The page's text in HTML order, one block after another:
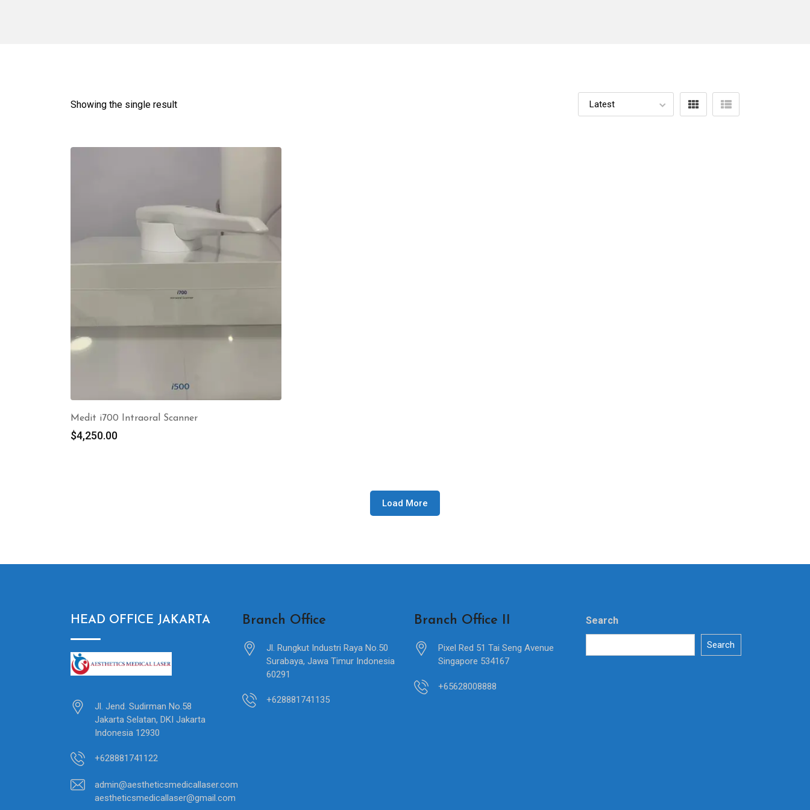
Showing the single result
Medit i700 Intraoral Scanner
$4,250.00
Load More
HEAD OFFICE JAKARTA
Jl. Jend. Sudirman No.58
Jakarta Selatan, DKI Jakarta
Indonesia 12930
+628881741122
admin@aestheticsmedicallaser.com
aestheticsmedicallaser@gmail.com
Branch Office
Jl. Rungkut Industri Raya No.50
Surabaya, Jawa Timur Indonesia
60291
+628881741135
Branch Office II
Pixel Red 51 Tai Seng Avenue
Singapore 534167
+65628008888
Search
Search